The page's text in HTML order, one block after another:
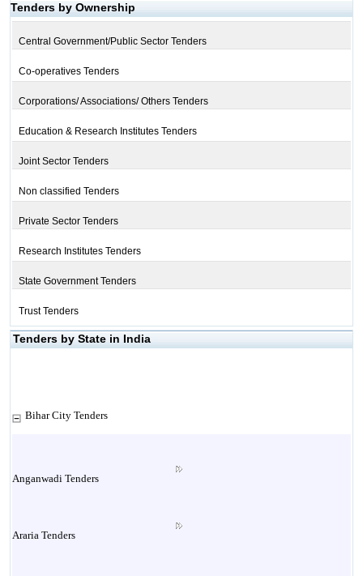
Tenders by Ownership
Central Government/Public Sector Tenders
Co-operatives Tenders
Corporations/ Associations/ Others Tenders
Education & Research Institutes Tenders
Joint Sector Tenders
Non classified Tenders
Private Sector Tenders
Research Institutes Tenders
State Government Tenders
Trust Tenders
Tenders by State in India
Bihar City Tenders
Anganwadi Tenders
Araria Tenders